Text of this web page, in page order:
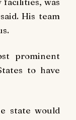
His team
prominent
to have
state would